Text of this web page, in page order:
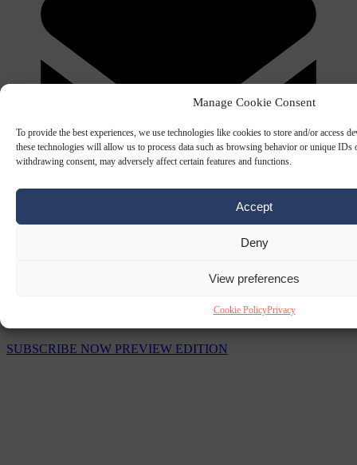
Manage Cookie Consent
To provide the best experiences, we use technologies like cookies to store and/or access
these technologies will allow us to process data such as browsing behavior or unique IDs
withdrawing consent, may adversely affect certain features and functions.
Accept
Deny
View preferences
Cookie PolicyPrivacy
SUBSCRIBE NOW PREVIEW EDITION